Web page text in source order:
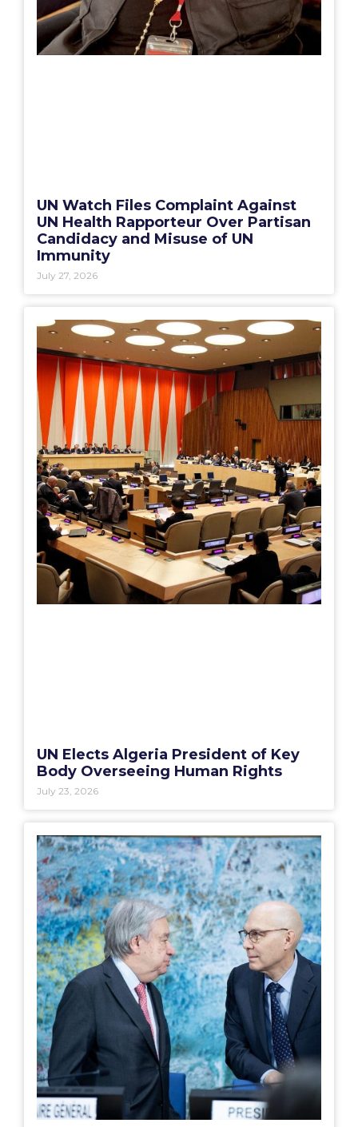
UN Watch Files Complaint Against
UN Health Rapporteur Over Partisan
Candidacy and Misuse of UN
Immunity
July 27, 2026
UN Elects Algeria President of Key
Body Overseeing Human Rights
July 23, 2026